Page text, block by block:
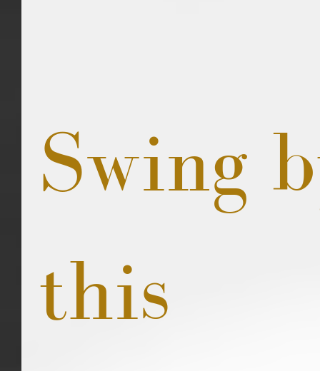
Swing
this